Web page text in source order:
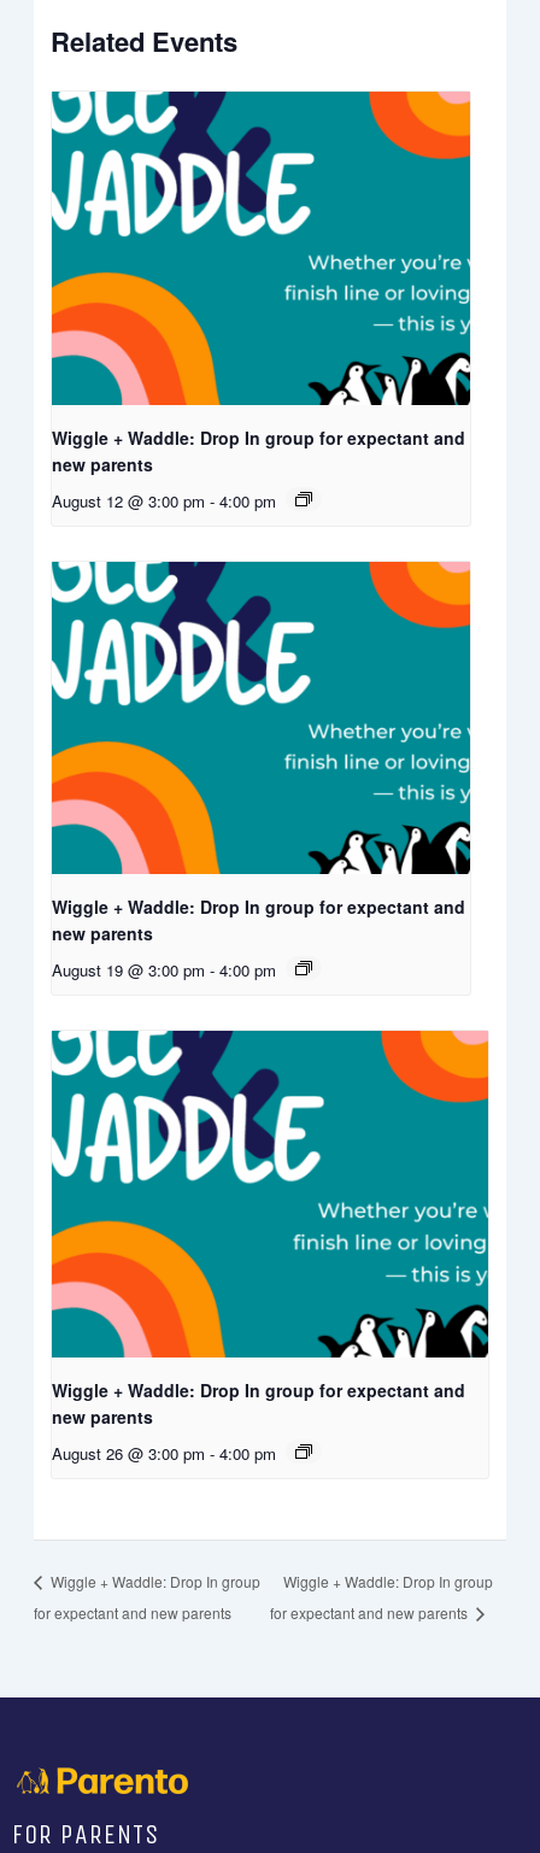
Related Events
Wiggle + Waddle: Drop In group for expectant and
new parents
August 12 @ 3:00 pm - 4:00 pm
Wiggle + Waddle: Drop In group for expectant and
new parents
August 19 @ 3:00 pm - 4:00 pm
Wiggle + Waddle: Drop In group for expectant and
new parents
August 26 @ 3:00 pm - 4:00 pm
Wiggle + Waddle: Drop In group
for expectant and new parents
Wiggle + Waddle: Drop In group
for expectant and new parents
FOR PARENTS